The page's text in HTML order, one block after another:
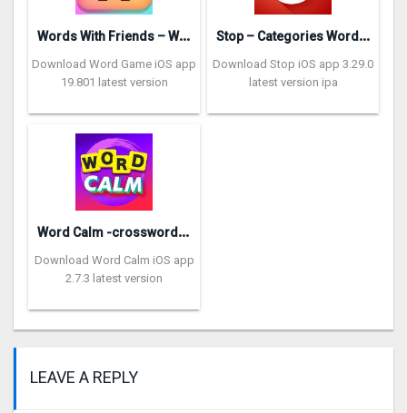
W
ords With Friends – Word Game
Download Word Game iOS app
19.801 latest version
S
top – Categories Word Game
Download Stop iOS app 3.29.0
latest version ipa
W
ord Calm -crossword puzzle
Download Word Calm iOS app
2.7.3 latest version
LEAVE A REPLY